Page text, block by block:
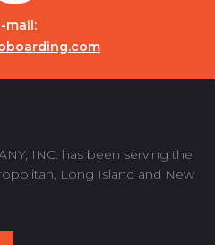
mail:
INC. has been serving the
Long Island and New